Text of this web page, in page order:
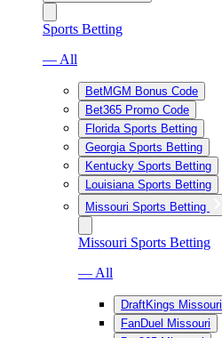
Sports Betting
— All
BetMGM Bonus Code
Bet365 Promo Code
Florida Sports Betting
Georgia Sports Betting
Kentucky Sports Betting
Louisiana Sports Betting
Missouri Sports Betting
Missouri Sports Betting
— All
DraftKings Missouri
FanDuel Missouri